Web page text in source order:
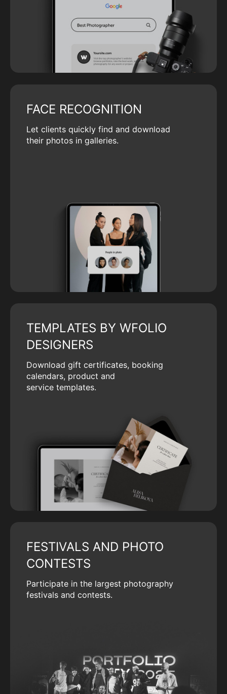
FACE RECOGNITION
Let clients quickly find and download
their photos in galleries.
TEMPLATES BY WFOLIO
DESIGNERS
Download gift certificates, booking
calendars, product and
service templates.
FESTIVALS AND PHOTO
CONTESTS
Participate in the largest photography
festivals and contests.